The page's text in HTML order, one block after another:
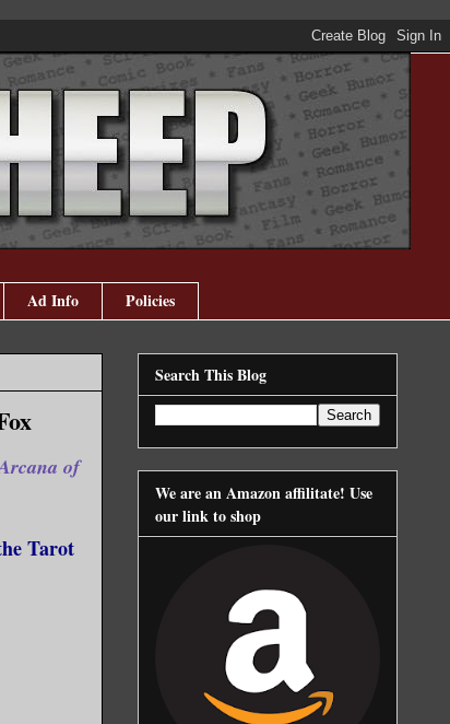
Ad Info Policies
of
Tarot
Search This Blog
We are an Amazon affilitate! Use
our link to shop